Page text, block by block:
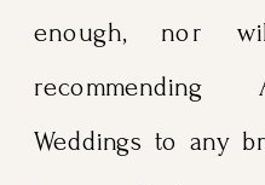
enough, nor
recommending
Weddings to any